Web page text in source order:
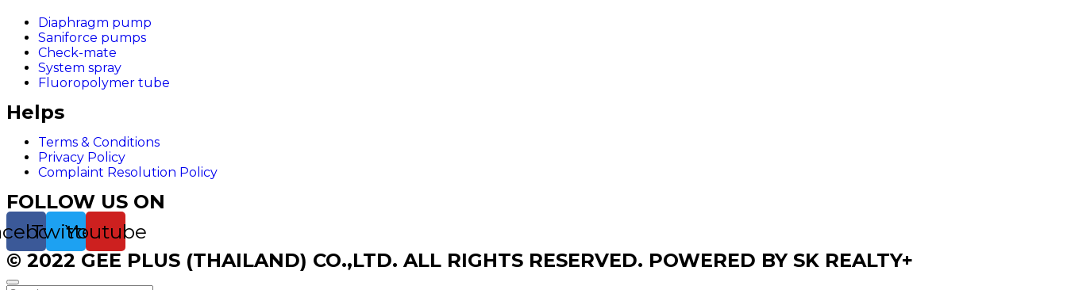
Diaphragm pump
Saniforce pumps
Check-mate
System spray
Fluoropolymer tube
Helps
Terms & Conditions
Privacy Policy
Complaint Resolution Policy
FOLLOW US ON
TwitterYoutube
© 2022 GEE PLUS (THAILAND) CO.,LTD. ALL RIGHTS RESERVED. POWERED BY SK REALTY+